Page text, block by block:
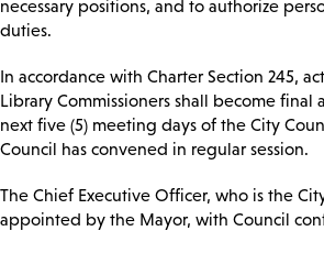
necessary positions, and to authorize
duties.
In accordance with Charter Section 245,
Library Commissioners shall become
next five (5) meeting days of the City
Council has convened in regular session.
The Chief Executive Officer, who is the
appointed by the Mayor, with Council